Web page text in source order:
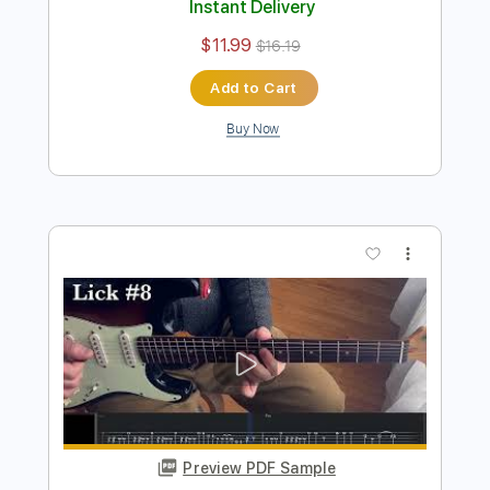
West Side Shuffle
Transcribed by:
Delivery Files PDF, Guitar Pro
Standard Tuning
106 Bpm
Rhythm Tracks 🎶 Tablature
Instant Delivery
$11.99 $16.19
Add to Cart